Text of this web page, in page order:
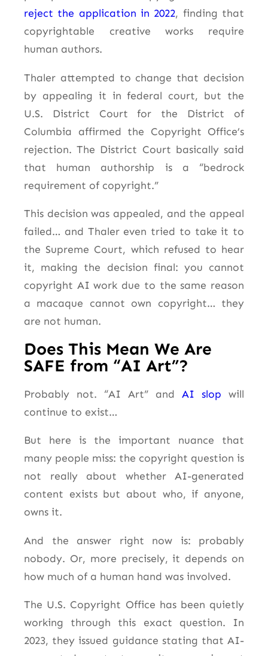
reject the application in 2022, finding that
copyrightable creative works require
human authors.
Thaler attempted to change that decision
by appealing it in federal court, but the
U.S. District Court for the District of
Columbia affirmed the Copyright Office’s
rejection. The District Court basically said
that human authorship is a “bedrock
requirement of copyright.”
This decision was appealed, and the appeal
failed… and Thaler even tried to take it to
the Supreme Court, which refused to hear
it, making the decision final: you cannot
copyright AI work due to the same reason
a macaque cannot own copyright… they
are not human.
Does This Mean We Are
SAFE from “AI Art”?
Probably not. “AI Art” and AI slop will
continue to exist…
But here is the important nuance that
many people miss: the copyright question is
not really about whether AI-generated
content exists but about who, if anyone,
owns it.
And the answer right now is: probably
nobody. Or, more precisely, it depends on
how much of a human hand was involved.
The U.S. Copyright Office has been quietly
working through this exact question. In
2023, they issued guidance stating that AI-